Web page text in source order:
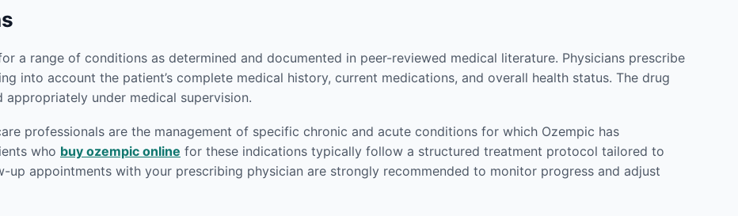
a range of conditions as determined and documented in peer-reviewed medical literature. Physicians prescribe
into account the patient’s complete medical history, current medications, and overall health status. The drug
under medical supervision.
professionals are the management of specific chronic and acute conditions for which Ozempic has
who buy ozempic online for these indications typically follow a structured treatment protocol tailored to
up appointments with your prescribing physician are strongly recommended to monitor progress and adjust